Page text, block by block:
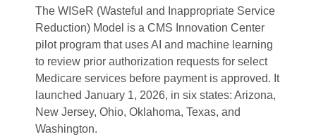
The WISeR (Wasteful and Inappropriate Service
Reduction) Model is a CMS Innovation Center
pilot program that uses AI and machine learning
to review prior authorization requests for select
Medicare services before payment is approved. It
launched January 1, 2026, in six states: Arizona,
New Jersey, Ohio, Oklahoma, Texas, and
Washington.